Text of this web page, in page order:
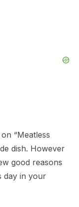
“Meatless
dish. However
good reasons
day in your